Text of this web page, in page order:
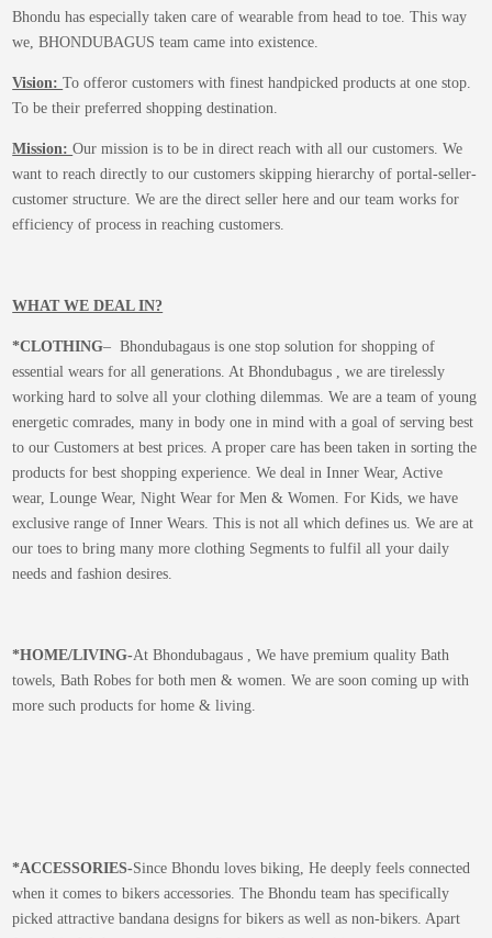
Bhondu has especially taken care of wearable from head to toe. This way
we, BHONDUBAGUS team came into existence.
Vision:To offeror customers with finest handpicked products at one stop.
To be their preferred shopping destination.
Mission:Our mission is to be in direct reach with all our customers. We
want to reach directly to our customers skipping hierarchy of portal-seller-
customer structure. We are the direct seller here and our team works for
efficiency of process in reaching customers.
WHAT WE DEAL IN?
*CLOTHING– Bhondubagaus is one stop solution for shopping of
essential wears for all generations. At Bhondubagus , we are tirelessly
working hard to solve all your clothing dilemmas. We are a team of young
energetic comrades, many in body one in mind with a goal of serving best
to our Customers at best prices. A proper care has been taken in sorting the
products for best shopping experience. We deal in Inner Wear, Active
wear, Lounge Wear, Night Wear for Men & Women. For Kids, we have
exclusive range of Inner Wears. This is not all which defines us. We are at
our toes to bring many more clothing Segments to fulfil all your daily
needs and fashion desires.
*HOME/LIVING-At Bhondubagaus , We have premium quality Bath
towels, Bath Robes for both men & women. We are soon coming up with
more such products for home & living.
*ACCESSORIES-Since Bhondu loves biking, He deeply feels connected
when it comes to bikers accessories. The Bhondu team has specifically
picked attractive bandana designs for bikers as well as non-bikers. Apart